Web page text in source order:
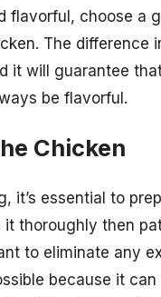
flavorful, choose a
The difference
it will guarantee
be flavorful.
Chicken
it’s essential to
it thoroughly then
to eliminate any
because it